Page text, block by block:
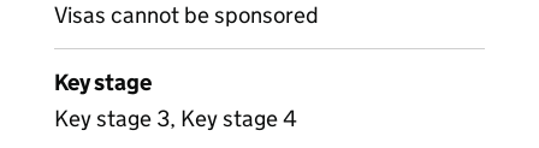
Visas cannot be sponsored
Key stage
Key stage 3, Key stage 4